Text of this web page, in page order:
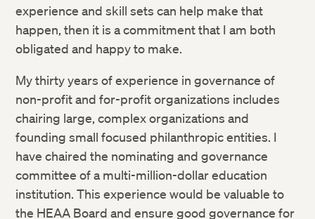
experience and skill sets can help make that
happen, then it is a commitment that I am both
obligated and happy to make.
My thirty years of experience in governance of
non-profit and for-profit organizations includes
chairing large, complex organizations and
founding small focused philanthropic entities. I
have chaired the nominating and governance
committee of a multi-million-dollar education
institution. This experience would be valuable to
the HEAA Board and ensure good governance for